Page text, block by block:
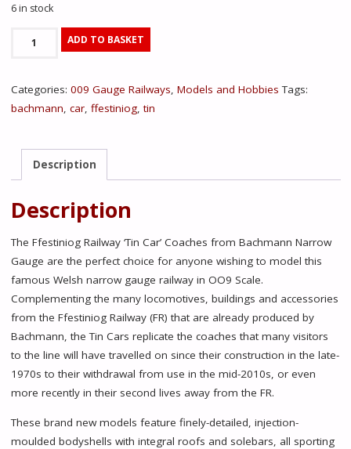
6 in stock
RAILWAY
'TIN
SALOON
THIRD
119
MAROON
quantity
ADD TO BASKET
Categories: 009 Gauge Railways, Models and Hobbies Tags:
bachmann, car, ffestiniog,tin
Description
Description
The Ffestiniog Railway ‘Tin Car’ Coaches from Bachmann Narrow
Gauge are the perfect choice for anyone wishing to model this
famous Welsh narrow gauge railway in OO9 Scale.
Complementing the many locomotives, buildings and accessories
from the Ffestiniog Railway (FR) that are already produced by
Bachmann, the Tin Cars replicate the coaches that many visitors
to the line will have travelled on since their construction in the late-
1970s to their withdrawal from use in the mid-2010s, or even
more recently in their second lives away from the FR.
These brand new models feature finely-detailed, injection-
moulded bodyshells with integral roofs and solebars, all sporting